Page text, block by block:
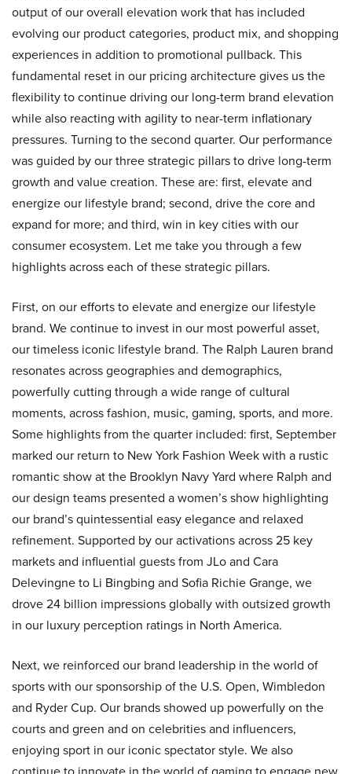
output of our overall elevation work that has included
evolving our product categories, product mix, and shopping
experiences in addition to promotional pullback. This
fundamental reset in our pricing architecture gives us the
flexibility to continue driving our long-term brand elevation
while also reacting with agility to near-term inflationary
pressures. Turning to the second quarter. Our performance
was guided by our three strategic pillars to drive long-term
growth and value creation. These are: first, elevate and
energize our lifestyle brand; second, drive the core and
expand for more; and third, win in key cities with our
consumer ecosystem. Let me take you through a few
highlights across each of these strategic pillars.
First, on our efforts to elevate and energize our lifestyle
brand. We continue to invest in our most powerful asset,
our timeless iconic lifestyle brand. The Ralph Lauren brand
resonates across geographies and demographics,
powerfully cutting through a wide range of cultural
moments, across fashion, music, gaming, sports, and more.
Some highlights from the quarter included: first, September
marked our return to New York Fashion Week with a rustic
romantic show at the Brooklyn Navy Yard where Ralph and
our design teams presented a women’s show highlighting
our brand’s quintessential easy elegance and relaxed
refinement. Supported by our activations across 25 key
markets and influential guests from JLo and Cara
Delevingne to Li Bingbing and Sofia Richie Grange, we
drove 24 billion impressions globally with outsized growth
in our luxury perception ratings in North America.
Next, we reinforced our brand leadership in the world of
sports with our sponsorship of the U.S. Open, Wimbledon
and Ryder Cup. Our brands showed up powerfully on the
courts and green and on celebrities and influencers,
enjoying sport in our iconic spectator style. We also